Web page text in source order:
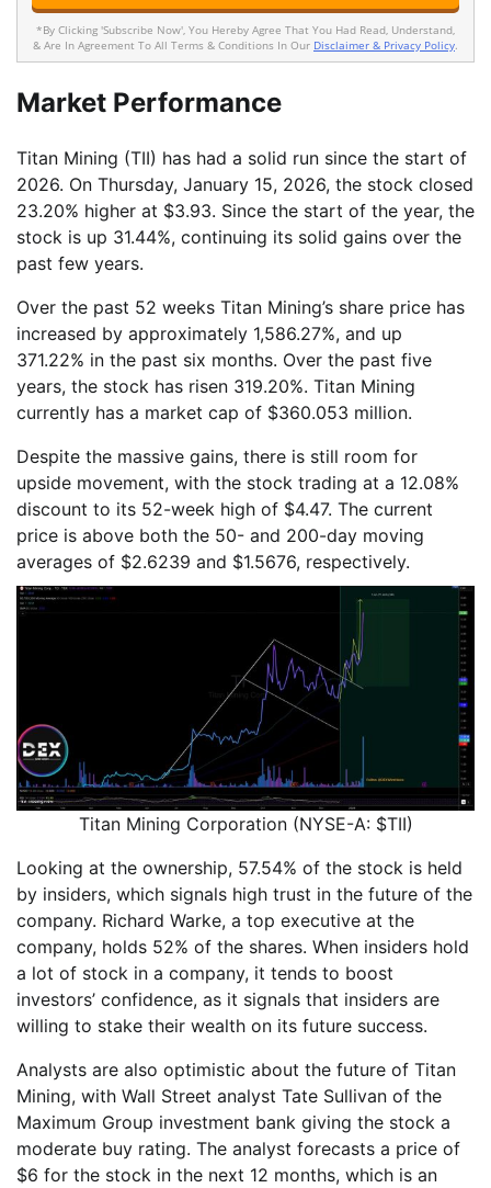
*By Clicking 'Subscribe Now', You Hereby Agree That You Had Read, Understand,
& Are In Agreement To All Terms & Conditions In Our Disclaimer & Privacy Policy
Market Performance
Titan Mining (TII) has had a solid run since the start of
2026. On Thursday, January 15, 2026, the stock closed
23.20% higher at $3.93. Since the start of the year, the
stock is up 31.44%, continuing its solid gains over the
past few years.
Over the past 52 weeks Titan Mining’s share price has
increased by approximately 1,586.27%, and up
371.22% in the past six months. Over the past five
years, the stock has risen 319.20%. Titan Mining
currently has a market cap of $360.053 million.
Despite the massive gains, there is still room for
upside movement, with the stock trading at a 12.08%
discount to its 52-week high of $4.47. The current
price is above both the 50- and 200-day moving
averages of $2.6239 and $1.5676, respectively.
Titan Mining Corporation (NYSE-A: $TII)
Looking at the ownership, 57.54% of the stock is held
by insiders, which signals high trust in the future of the
company. Richard Warke, a top executive at the
company, holds 52% of the shares. When insiders hold
a lot of stock in a company, it tends to boost
investors’ confidence, as it signals that insiders are
willing to stake their wealth on its future success.
Analysts are also optimistic about the future of Titan
Mining, with Wall Street analyst Tate Sullivan of the
Maximum Group investment bank giving the stock a
moderate buy rating. The analyst forecasts a price of
$6 for the stock in the next 12 months, which is an